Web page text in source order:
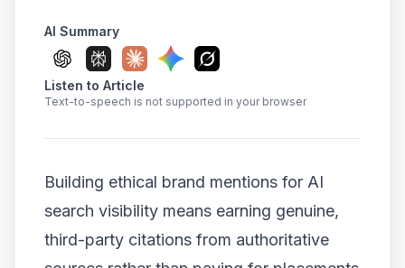
AI Summary
Listen to Article
Text-to-speech is not supported in your browser
Building ethical brand mentions for AI
search visibility means earning genuine,
third-party citations from authoritative